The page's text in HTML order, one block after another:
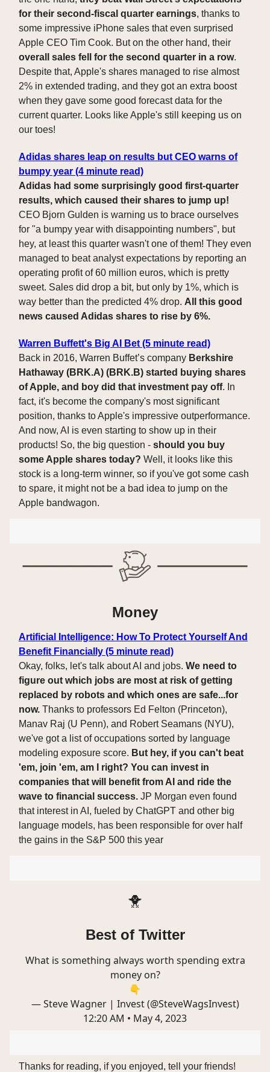
for their second-fiscal quarter earnings, thanks to
some impressive iPhone sales that even surprised
Apple CEO Tim Cook. But on the other hand, their
overall sales fell for the second quarter in a row.
Despite that, Apple's shares managed to rise almost
2% in extended trading, and they got an extra boost
when they gave some good forecast data for the
current quarter. Looks like Apple's still keeping us on
our toes!
Adidas shares leap on results but CEO warns of
bumpy year (4 minute read)
Adidas had some surprisingly good first-quarter
results, which caused their shares to jump up!
CEO Bjorn Gulden is warning us to brace ourselves
for "a bumpy year with disappointing numbers", but
hey, at least this quarter wasn't one of them! They even
managed to beat analyst expectations by reporting an
operating profit of 60 million euros, which is pretty
sweet. Sales did drop a bit, but only by 1%, which is
way better than the predicted 4% drop. All this good
news caused Adidas shares to rise by 6%.
Warren Buffett's Big AI Bet (5 minute read)
Back in 2016, Warren Buffet’s company Berkshire
Hathaway (BRK.A) (BRK.B) started buying shares
of Apple, and boy did that investment pay off. In
fact, it's become the company's most significant
position, thanks to Apple's impressive outperformance.
And now, AI is even starting to show up in their
products! So, the big question - should you buy
some Apple shares today? Well, it looks like this
stock is a long-term winner, so if you've got some cash
to spare, it might not be a bad idea to jump on the
Apple bandwagon.
Money
Artificial Intelligence: How To Protect Yourself And
Benefit Financially (5 minute read)
Okay, folks, let's talk about AI and jobs. We need to
figure out which jobs are most at risk of getting
replaced by robots and which ones are safe...for
now. Thanks to professors Ed Felton (Princeton),
Manav Raj (U Penn), and Robert Seamans (NYU),
we've got a list of occupations sorted by language
modeling exposure score. But hey, if you can't beat
'em, join 'em, am I right? You can invest in
companies that will benefit from AI and ride the
wave to financial success. JP Morgan even found
that interest in AI, fueled by ChatGPT and other big
language models, has been responsible for over half
the gains in the S&P 500 this year
🐥
Best of Twitter
What is something always worth spending extra
money on?
👇
— Steve Wagner | Invest (@SteveWagsInvest)
12:20 AM • May 4, 2023
Thanks for reading, if you enjoyed, tell your friends!